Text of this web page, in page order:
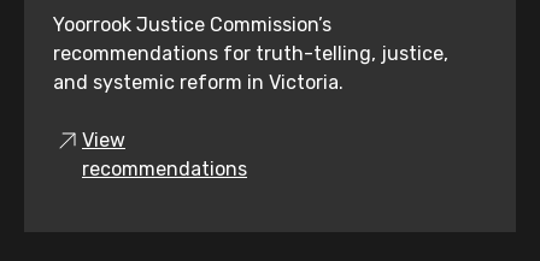
Yoorrook Justice Commission’s
recommendations for truth-telling, justice,
and systemic reform in Victoria.
View
recommendations